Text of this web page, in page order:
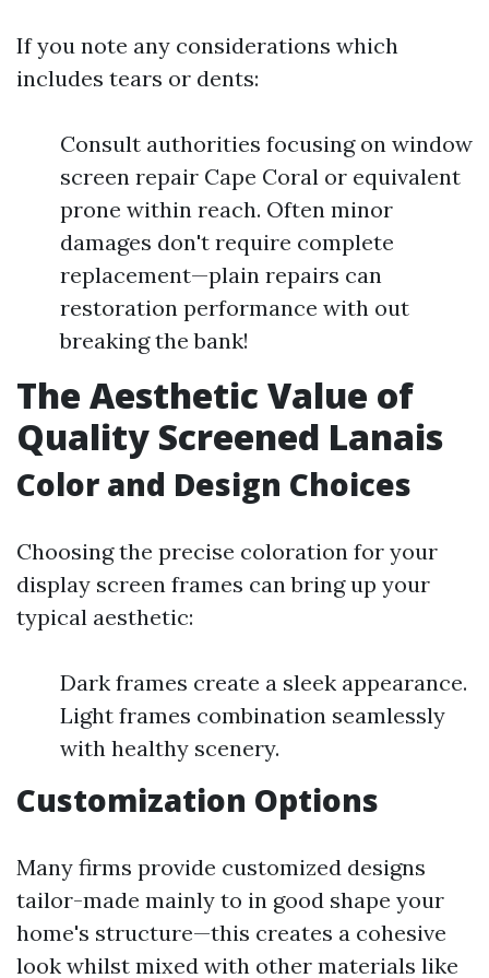
If you note any considerations which
includes tears or dents:
Consult authorities focusing on window
screen repair Cape Coral or equivalent
prone within reach. Often minor
damages don't require complete
replacement—plain repairs can
restoration performance with out
breaking the bank!
The Aesthetic Value of
Quality Screened Lanais
Color and Design Choices
Choosing the precise coloration for your
display screen frames can bring up your
typical aesthetic:
Dark frames create a sleek appearance.
Light frames combination seamlessly
with healthy scenery.
Customization Options
Many firms provide customized designs
tailor-made mainly to in good shape your
home's structure—this creates a cohesive
look whilst mixed with other materials like